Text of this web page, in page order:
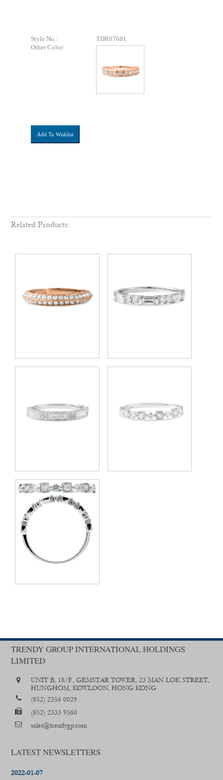
Style No.:
TDR07681
Other Color:
Add To Wishlist
Related Products:
TRENDY GROUP INTERNATIONAL HOLDINGS
LIMITED
UNIT B, 18/F., GEMSTAR TOWER, 23 MAN LOK STREET,
HUNGHOM, KOWLOON, HONG KONG
(852) 2356 0029
(852) 2333 9560
sales@trendygp.com
LATEST NEWSLETTERS
2022-01-07